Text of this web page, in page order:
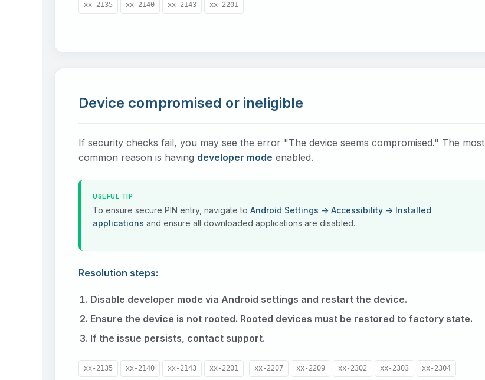
xx-2135 xx-2140 xx-2143 xx-2201
Device compromised or ineligible
If security checks fail, you may see the error "The device seems compromised." The most
common reason is having developer mode enabled.
USEFUL TIP
To ensure secure PIN entry, navigate to Android Settings -> Accessibility -> Installed
applications and ensure all downloaded applications are disabled.
Resolution steps:
Disable developer mode via Android settings and restart the device.
Ensure the device is not rooted. Rooted devices must be restored to factory state.
If the issue persists, contact support.
xx-2135 xx-2140 xx-2143 xx-2201 xx-2207 xx-2209 xx-2302 xx-2303 xx-2304